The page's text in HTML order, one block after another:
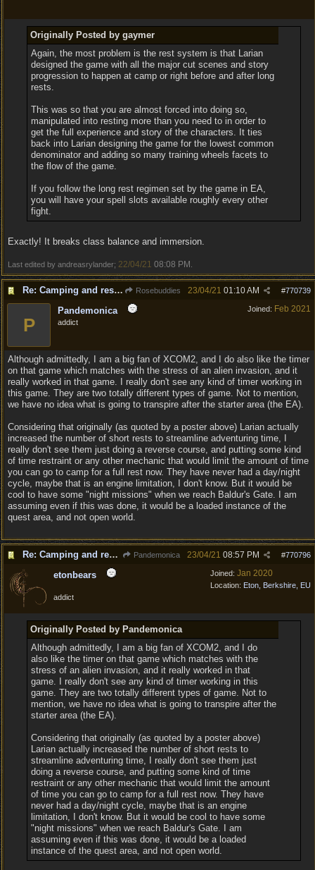
Originally Posted by gaymer
Again, the most problem is the rest system is that Larian
designed the game with all the major cut scenes and story
progression to happen at camp or right before and after long
rests.
This was so that you are almost forced into doing so,
manipulated into resting more than you need to in order to
get the full experience and story of the characters. It ties
back into Larian designing the game for the lowest common
denominator and adding so many training wheels facets to
the flow of the game.
If you follow the long rest regimen set by the game in EA,
you will have your spell slots available roughly every other
fight.
Exactly! It breaks class balance and immersion.
Last edited by andreasrylander; 22/04/21 08:08 PM
Re: Camping and resting. Rosebuddies #770739
23/04/21 01:10 AM
Joined: Feb 2021
P
Pandemonica
addict
Although admittedly, I am a big fan of XCOM2, and I do also like the timer
on that game which matches with the stress of an alien invasion, and it
really worked in that game. I really don't see any kind of timer working in
this game. They are two totally different types of game. Not to mention,
we have no idea what is going to transpire after the starter area (the EA).
Considering that originally (as quoted by a poster above) Larian actually
increased the number of short rests to streamline adventuring time, I
really don't see them just doing a reverse course, and putting some kind
of time restraint or any other mechanic that would limit the amount of time
you can go to camp for a full rest now. They have never had a day/night
cycle, maybe that is an engine limitation, I don't know. But it would be
cool to have some "night missions" when we reach Baldur's Gate. I am
assuming even if this was done, it would be a loaded instance of the
quest area, and not open world.
Re: Camping and resting. Pandemonica #770796
23/04/21 08:57 PM
Joined: Jan 2020
Location: Eton, Berkshire, EU
etonbears
addict
Originally Posted by Pandemonica
Although admittedly, I am a big fan of XCOM2, and I do
also like the timer on that game which matches with the
stress of an alien invasion, and it really worked in that
game. I really don't see any kind of timer working in this
game. They are two totally different types of game. Not to
mention, we have no idea what is going to transpire after the
starter area (the EA).
Considering that originally (as quoted by a poster above)
Larian actually increased the number of short rests to
streamline adventuring time, I really don't see them just
doing a reverse course, and putting some kind of time
restraint or any other mechanic that would limit the amount
of time you can go to camp for a full rest now. They have
never had a day/night cycle, maybe that is an engine
limitation, I don't know. But it would be cool to have some
"night missions" when we reach Baldur's Gate. I am
assuming even if this was done, it would be a loaded
instance of the quest area, and not open world.